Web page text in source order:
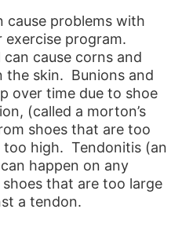
cause problems with
program.
cause corns and
the skin. Bunions and
over time due to shoe
(called a morton’s
shoes that are too
high. Tendonitis (an
happen on any
that are too large
a tendon.